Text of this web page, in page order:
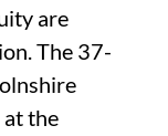
are
The 37-
the